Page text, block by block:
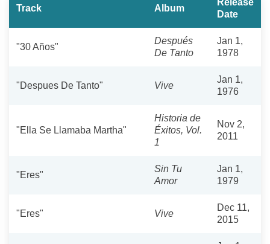
Track Album
Date
"30 Años"
Después
De Tanto
Jan 1,
1978
"Despues De Tanto" Vive
Jan 1,
1976
"Ella Se Llamaba Martha"
Historia de
Éxitos, Vol.
1
Nov 2,
2011
"Eres"
Sin Tu
Amor
Jan 1,
1979
"Eres" Vive
Dec 11,
2015